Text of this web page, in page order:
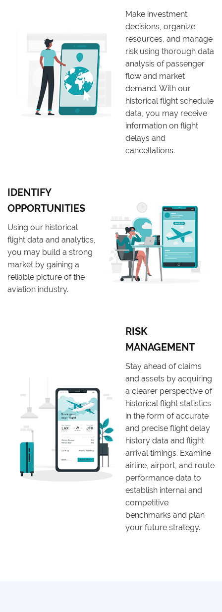
Make investment
decisions, organize
resources, and manage
risk using thorough data
analysis of passenger
flow and market
demand. With our
historical flight schedule
data, you may receive
information on flight
delays and
cancellations.
IDENTIFY
OPPORTUNITIES
Using our historical
flight data and analytics,
you may build a strong
market by gaining a
reliable picture of the
aviation industry.
RISK
MANAGEMENT
Stay ahead of claims
and assets by acquiring
a clearer perspective of
historical flight statistics
in the form of accurate
and precise flight delay
history data and flight
arrival timings. Examine
airline, airport, and route
performance data to
establish internal and
competitive
benchmarks and plan
your future strategy.